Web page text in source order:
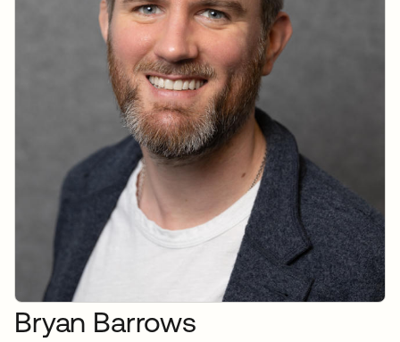
Bryan Barrows